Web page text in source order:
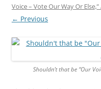
Voice – Vote Our Way Or Else,”
← Previous
Shouldn’t that be “Our